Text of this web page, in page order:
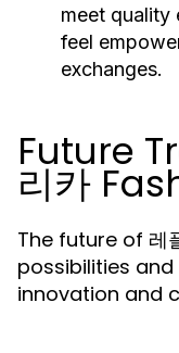
meet quality
feel
exchanges.
Future
리카
The future of 레
possibilities
innovation and